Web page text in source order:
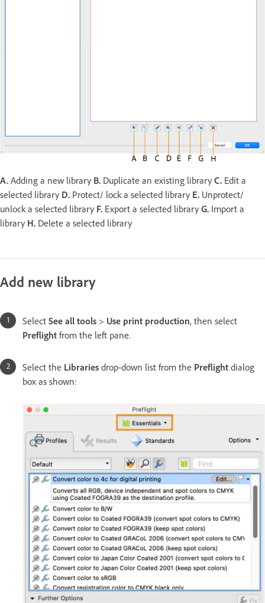
A. Adding a new library B. Duplicate an existing library C. Edit a
selected library D. Protect/ lock a selected library E. Unprotect/
unlock a selected library F. Export a selected library G. Import a
library H. Delete a selected library
Add new library
Select See all tools > Use print production, then select
Preflight from the left pane.
Select the Libraries drop-down list from the Preflight dialog
box as shown: